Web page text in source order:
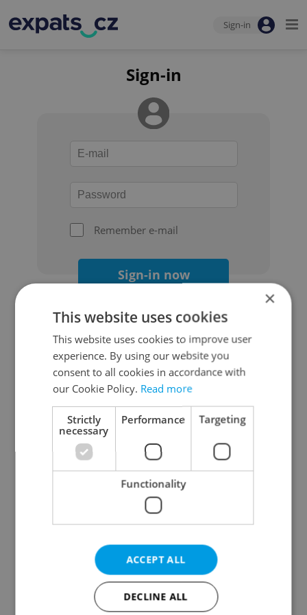
Sign-in
Sign-in
Remember e-mail
Sign-in now
Continue with Google
Continue with Apple
Continue with Seznam
Continue with Facebook
Create a new e-mail account
×
This website uses cookies
This website uses cookies to improve user
experience. By using our website you
consent to all cookies in accordance with
our Cookie Policy. Read more
Strictly
necessary
Performance Targeting
Functionality
ACCEPT ALL
DECLINE ALL